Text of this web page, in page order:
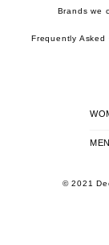
Brands we
Frequently Asked
© 2021